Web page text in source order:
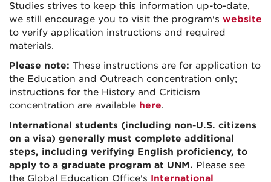
Studies strives to keep this information up-to-date,
we still encourage you to visit the program's website
to verify application instructions and required
materials.
Please note: These instructions are for application to
the Education and Outreach concentration only;
instructions for the History and Criticism
concentration are available here.
International students (including non-U.S. citizens
on a visa) generally must complete additional
steps, including verifying English proficiency, to
apply to a graduate program at UNM. Please see
the Global Education Office's International